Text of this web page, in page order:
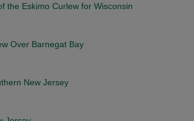
the Eskimo Curlew for Wisconsin
Over Barnegat Bay
New Jersey